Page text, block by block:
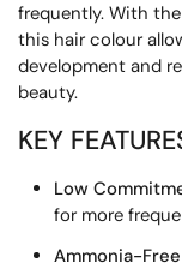
frequently. With
this hair colour
development and
beauty.
KEY
Low
for more
Ammonia-